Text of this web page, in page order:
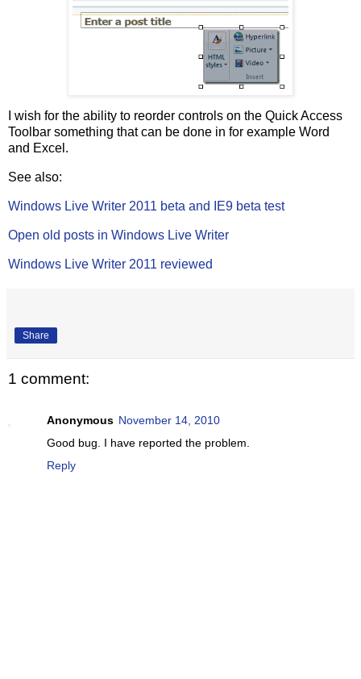
I wish for the ability to reorder controls on the Quick Access
Toolbar something that can be done in for example Word
and Excel.
See also:
Windows Live Writer 2011 beta and IE9 beta test
Open old posts in Windows Live Writer
Windows Live Writer 2011 reviewed
Share
1 comment:
Anonymous November 14, 2010
Good bug. I have reported the problem.
Reply